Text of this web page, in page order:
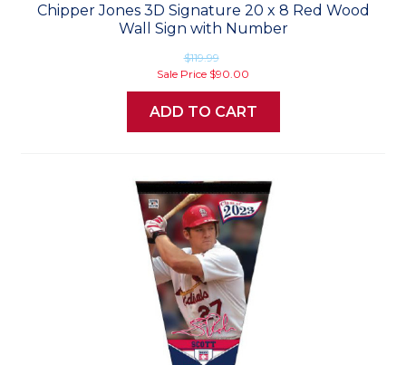
Chipper Jones 3D Signature 20 x 8 Red Wood
Wall Sign with Number
$119.99
Sale Price $90.00
ADD TO CART